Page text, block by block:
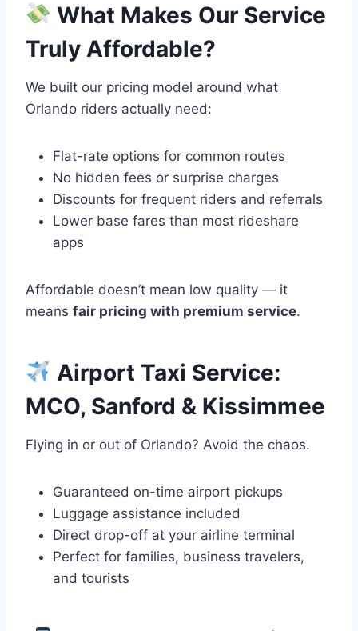
What Makes Our Service
Truly Affordable?
We built our pricing model around what
Orlando riders actually need:
Flat-rate options for common routes
No hidden fees or surprise charges
Discounts for frequent riders and referrals
Lower base fares than most rideshare
apps
Affordable doesn’t mean low quality — it
means fair pricing with premium service.
Airport Taxi Service:
MCO, Sanford & Kissimmee
Flying in or out of Orlando? Avoid the chaos.
Guaranteed on-time airport pickups
Luggage assistance included
Direct drop-off at your airline terminal
Perfect for families, business travelers,
and tourists